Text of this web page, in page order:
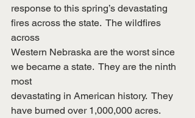
response to this spring’s devastating
fires across the state.  The wildfires
across
Western Nebraska are the worst since
we became a state.  They are the ninth
most
devastating in American history.  They
have burned over 1,000,000 acres.